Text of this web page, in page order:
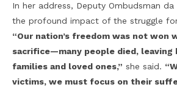
In her address, Deputy Ombudsman
the profound impact of the struggle
“Our nation’s freedom was not won
sacrifice—many people died, leaving
families and loved ones,” she said.
victims, we must focus on their